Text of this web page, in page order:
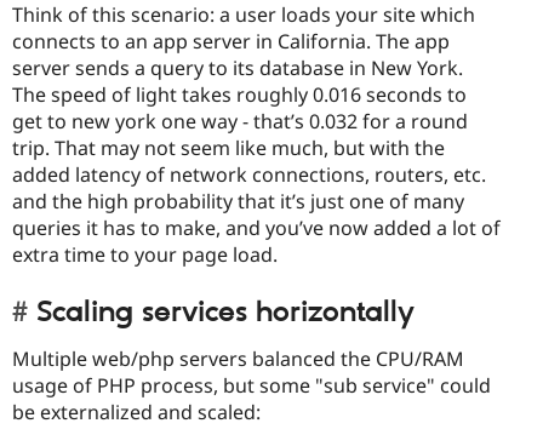
Think of this scenario: a user loads your site which
connects to an app server in California. The app
server sends a query to its database in New York.
The speed of light takes roughly 0.016 seconds to
get to new york one way - that’s 0.032 for a round
trip. That may not seem like much, but with the
added latency of network connections, routers, etc.
and the high probability that it’s just one of many
queries it has to make, and you’ve now added a lot of
extra time to your page load.
Scaling services horizontally
Multiple web/php servers balanced the CPU/RAM
usage of PHP process, but some "sub service" could
be externalized and scaled: